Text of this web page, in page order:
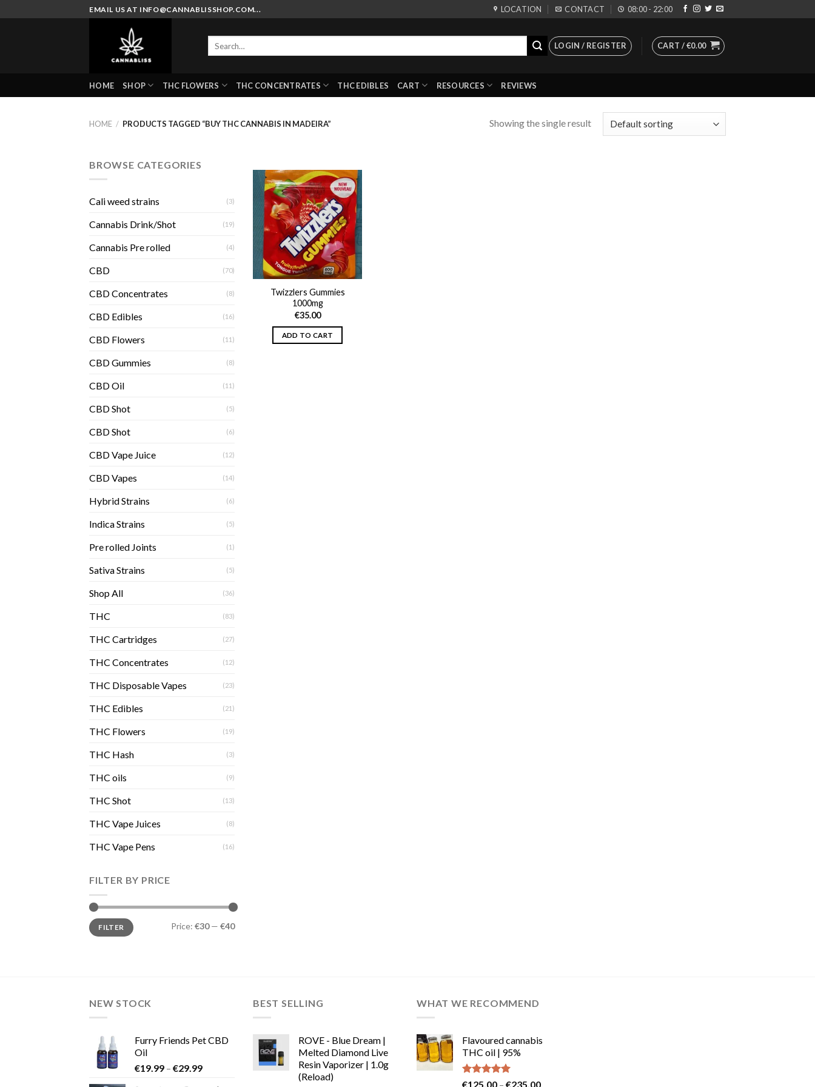
to
EMAIL US AT INFO@CANNABLISSHOP.COM... LOCATION CONTACT 08:00 - 22:00
LOGIN / REGISTER CART /€0.00
HOME SHOP THC FLOWERS THC CONCENTRATES THC EDIBLES CART RESOURCES REVIEWS
HOME / PRODUCTS TAGGED “BUY THC CANNABIS IN MADEIRA” Showing the single result
BROWSE CATEGORIES
Cali weed strains (3)
Cannabis Drink/Shot (19)
Cannabis Pre rolled (4)
CBD (70)
CBD Concentrates (8)
CBD Edibles (16)
CBD Flowers (11)
CBD Gummies (8)
CBD Oil (11)
CBD Shot (5)
CBD Shot (6)
CBD Vape Juice (12)
CBD Vapes (14)
Hybrid Strains (6)
Indica Strains (5)
Pre rolled Joints (1)
Sativa Strains (5)
Shop All (36)
THC (83)
THC Cartridges (27)
THC Concentrates (12)
THC Disposable Vapes (23)
THC Edibles (21)
THC Flowers (19)
THC Hash (3)
THC oils (9)
THC Shot (13)
THC Vape Juices (8)
THC Vape Pens (16)
FILTER BY PRICE
Min
price
Max
priceFILTER Price: €30— €40
Twizzlers Gummies
1000mg
€35.00
ADD TO CART
NEW STOCK
Furry Friends Pet CBD
Oil
€19.99 – €29.99Price
BEST SELLING
ROVE - Blue Dream |
Melted Diamond Live
Resin Vaporizer | 1.0g
(Reload)
WHAT WE RECOMMEND
Flavoured cannabis
THC oil | 95%
Rated5.00
€125.00 – €235.00Price